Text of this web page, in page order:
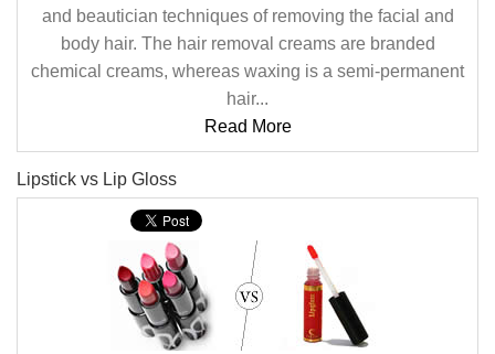
and beautician techniques of removing the facial and
body hair. The hair removal creams are branded
chemical creams, whereas waxing is a semi-permanent
hair...
Read More
Lipstick vs Lip Gloss